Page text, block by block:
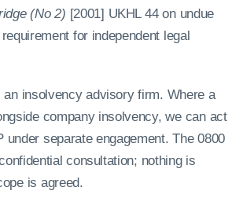
(No 2) [2001] UKHL 44 on undue
for independent legal
an insolvency advisory firm. Where a
company insolvency, we can act
under separate engagement. The 0800
consultation; nothing is
is agreed.